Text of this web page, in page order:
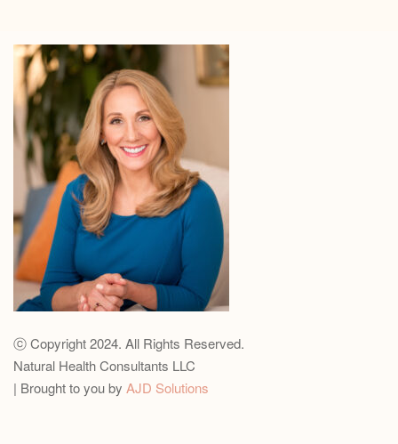
ⓒ Copyright 2024. All Rights Reserved.
Natural Health Consultants LLC
| Brought to you by AJD Solutions